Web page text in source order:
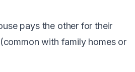
pays the other for their
with family homes or